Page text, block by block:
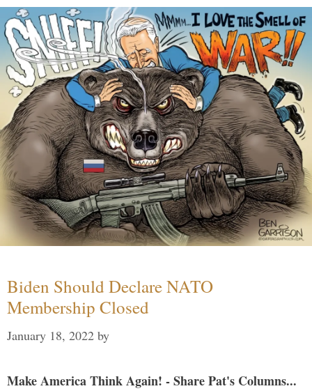
Biden Should Declare NATO
Membership Closed
January 18, 2022 by
Make America Think Again! - Share Pat's Columns...